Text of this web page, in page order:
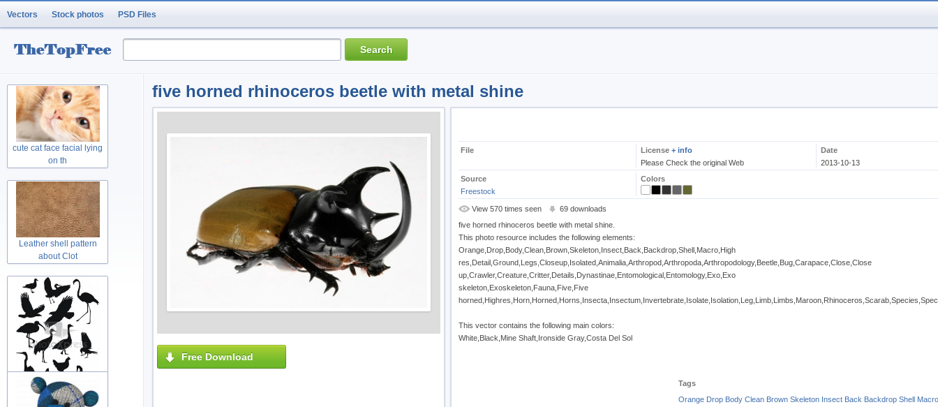
Vectors Stock photos PSD Files
five horned rhinoceros beetle with metal shine
Free Download
File License + info
Please Check the original Web
Date
2013-10-13
Source
Freestock
Colors
View 570 times seen
69 downloads
five horned rhinoceros beetle with metal shine.
This photo resource includes the following elements:
Orange,Drop,Body,Clean,Brown,Skeleton,Insect,Back,Backdrop,Shell,Macro,High
res,Detail,Ground,Legs,Closeup,Isolated,Animalia,Arthropod,Arthropoda,Arthropodology,Beetle,Bug,Carapace,Close,Close
up,Crawler,Creature,Critter,Details,Dynastinae,Entomological,Entomology,Exo,Exo
skeleton,Exoskeleton,Fauna,Five,Five
This vector contains the following main colors:
White,Black,Mine Shaft,Ironside Gray,Costa Del Sol
Tags
Orange Drop Body Clean Brown Skeleton Insect Back Backdrop Shell Macro
cute cat face facial lying
on th
Leather shell pattern
about Clot
variety of black painting